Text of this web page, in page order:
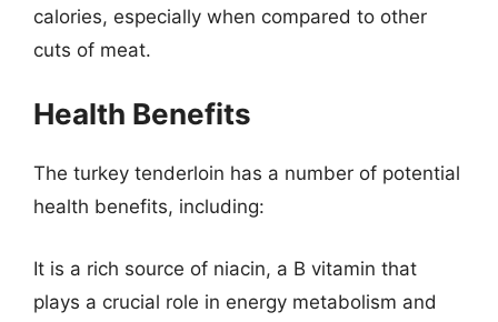
calories, especially when compared to other
cuts of meat.
Health Benefits
The turkey tenderloin has a number of potential
health benefits, including:
It is a rich source of niacin, a B vitamin that
plays a crucial role in energy metabolism and